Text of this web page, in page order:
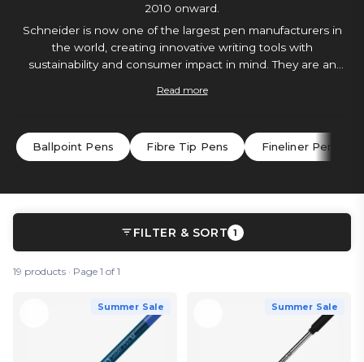
2010 onward.
Schneider is now one of the largest pen manufacturers in
the world, creating innovative writing tools with
sustainability and consumer impact in mind. They are an
choose from. With a Schneider pen in hand, you will
Read more
Ballpoint Pens Fibre Tip Pens Fineliner Pens
FILTER & SORT 1
19 products · Page 1 of 1
Summer Sale Summer Sale